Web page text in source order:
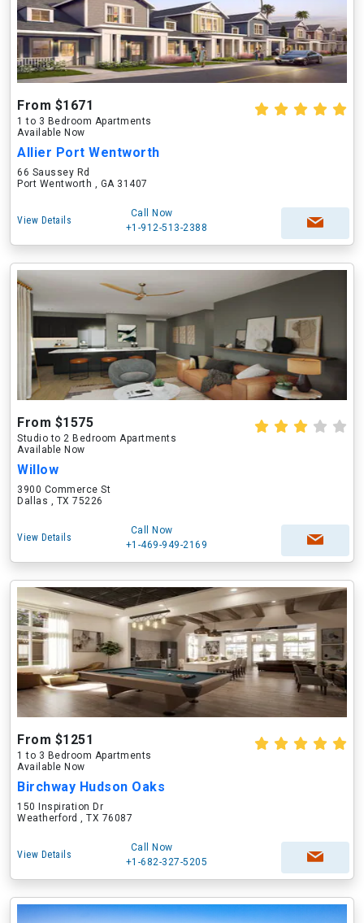
From $1671
1 to 3 Bedroom Apartments
Available Now
Allier Port Wentworth
66 Saussey Rd
Port Wentworth , GA 31407
View Details
Call Now
+1-912-513-2388
From $1575
Studio to 2 Bedroom Apartments
Available Now
Willow
3900 Commerce St
Dallas , TX 75226
View Details
Call Now
+1-469-949-2169
From $1251
1 to 3 Bedroom Apartments
Available Now
Birchway Hudson Oaks
150 Inspiration Dr
Weatherford , TX 76087
View Details
Call Now
+1-682-327-5205